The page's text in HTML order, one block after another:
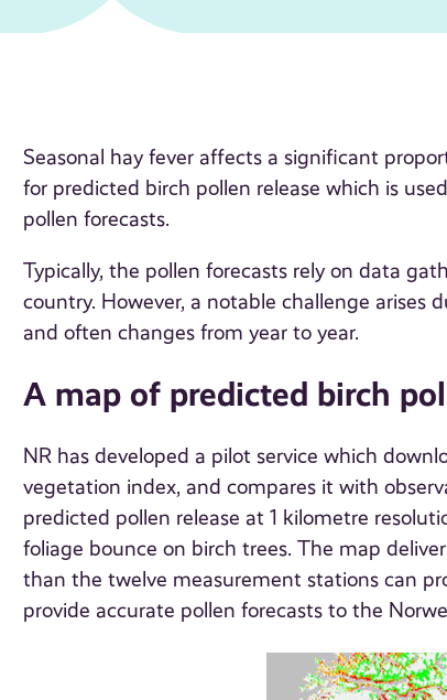
Seasonal hay fever affects a significant
for predicted birch pollen release which is
pollen forecasts.
Typically, the pollen forecasts rely on data
country. However, a notable challenge arises
and often changes from year to year.
A map of predicted birch
NR has developed a pilot service which
vegetation index, and compares it with
predicted pollen release at 1 kilometre
foliage bounce on birch trees. The map
than the twelve measurement stations can
provide accurate pollen forecasts to the